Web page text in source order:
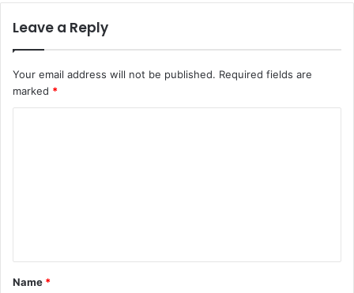
Leave a Reply
Your email address will not be published. Required fields are
marked *
t
*
Name *